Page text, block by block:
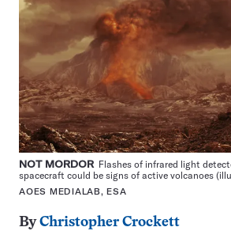
NOT MORDORFlashes of infrared light
spacecraft could be signs of active volcanoes
AOES MEDIALAB, ESA
ByChristopher Crockett